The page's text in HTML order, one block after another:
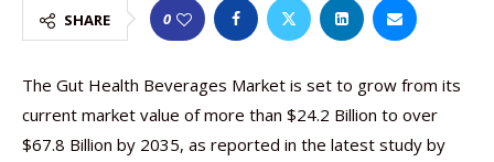
SHARE 0
The Gut Health Beverages Market is set to grow from its
current market value of more than $24.2 Billion to over
$67.8 Billion by 2035, as reported in the latest study by